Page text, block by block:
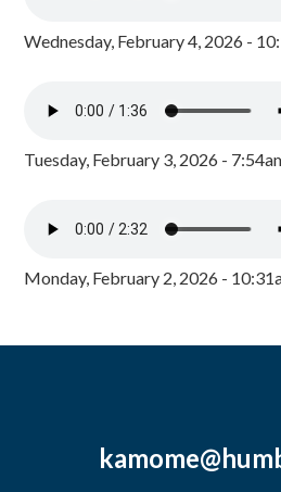
Wednesday, February 4, 2026 -
Tuesday, February 3, 2026 -
Monday, February 2, 2026 -